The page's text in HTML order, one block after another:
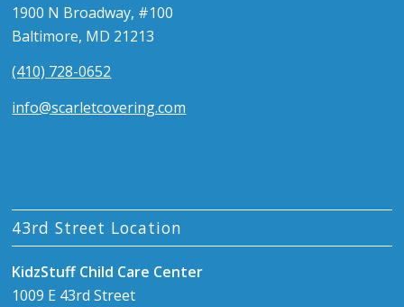
1900 N Broadway, #100
Baltimore, MD 21213
(410) 728-0652
info@scarletcovering.com
43rd Street Location
KidzStuff Child Care Center
1009 E 43rd Street